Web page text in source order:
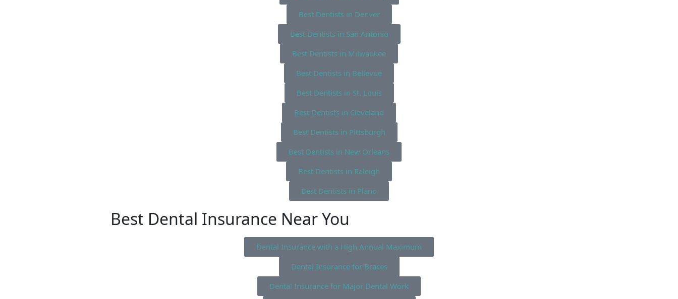
Best Dentists in Denver
Best Dentists in San Antonio
Best Dentists in Milwaukee
Best Dentists in Bellevue
Best Dentists in St. Louis
Best Dentists in Cleveland
Best Dentists in Pittsburgh
Best Dentists in New Orleans
Best Dentists in Raleigh
Best Dentists in Plano
Best Dental Insurance Near You
Dental Insurance with a High Annual Maximum
Dental Insurance for Braces
Dental Insurance for Major Dental Work